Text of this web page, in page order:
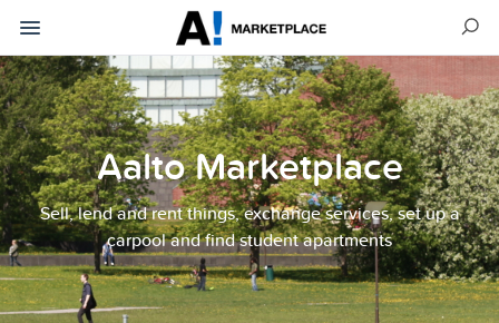
Aalto Marketplace
Sell, lend and rent things, exchange services, set up a
carpool and find student apartments